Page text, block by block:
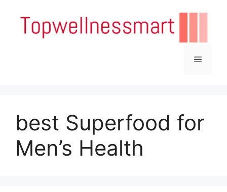
content
Menu
best Superfood for
Men’s Health